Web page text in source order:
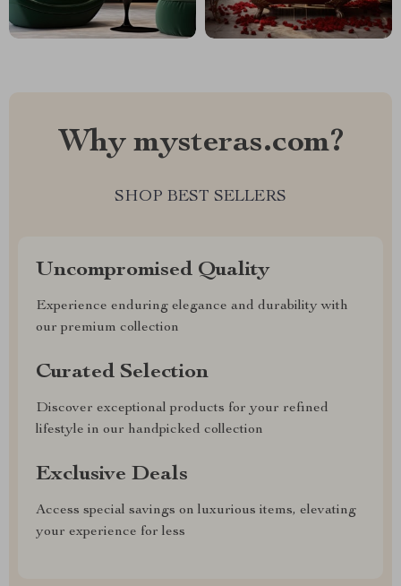
Why mysteras.com?
SHOP BEST SELLERS
Uncompromised Quality
Experience enduring elegance and durability with
our premium collection
Curated Selection
Discover exceptional products for your refined
lifestyle in our handpicked collection
Exclusive Deals
Access special savings on luxurious items, elevating
your experience for less